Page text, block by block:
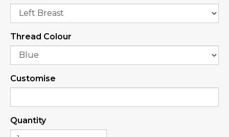
Thread Colour
Customise
Quantity